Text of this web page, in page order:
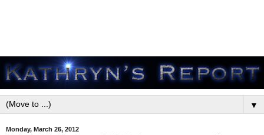
▼
Monday, March 26, 2012